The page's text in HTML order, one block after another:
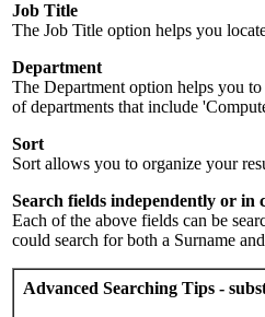
Job Title
The Job Title option helps you
Department
The Department option helps you
of departments that include
Sort
Sort allows you to organize your
Search fields independently or in
Each of the above fields can be
could search for both a Surname
Advanced Searching Tips -